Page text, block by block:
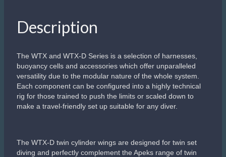
Description
The WTX and WTX-D Series is a selection of harnesses,
buoyancy cells and accessories which offer unparalleled
versatility due to the modular nature of the whole system.
Each component can be configured into a highly technical
rig for those trained to push the limits or scaled down to
make a travel-friendly set up suitable for any diver.
The WTX-D twin cylinder wings are designed for twin set
diving and perfectly complement the Apeks range of twin